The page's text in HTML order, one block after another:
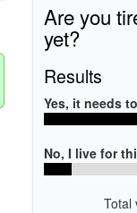
Are you
yet?
Results
Yes, it needs
No, I live for
Total